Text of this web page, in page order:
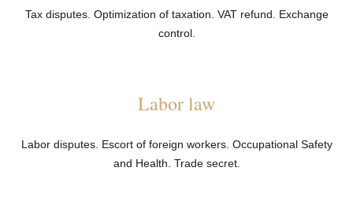
Tax disputes. Optimization of taxation. VAT refund. Exchange
control.
Labor law
Labor disputes. Escort of foreign workers. Occupational Safety
and Health. Trade secret.